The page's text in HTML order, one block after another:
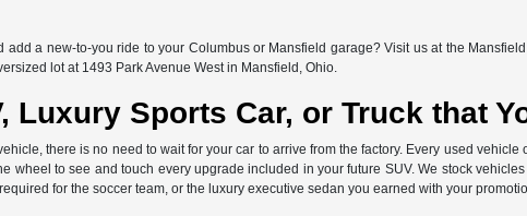
add a new-to-you ride to your Columbus or Mansfield garage? Visit us at the
lot at 1493 Park Avenue West in Mansfield, Ohio.
Luxury Sports Car, or Truck that
there is no need to wait for your car to arrive from the factory. Every used
wheel to see and touch every upgrade included in your future SUV. We stock
for the soccer team, or the luxury executive sedan you earned with your